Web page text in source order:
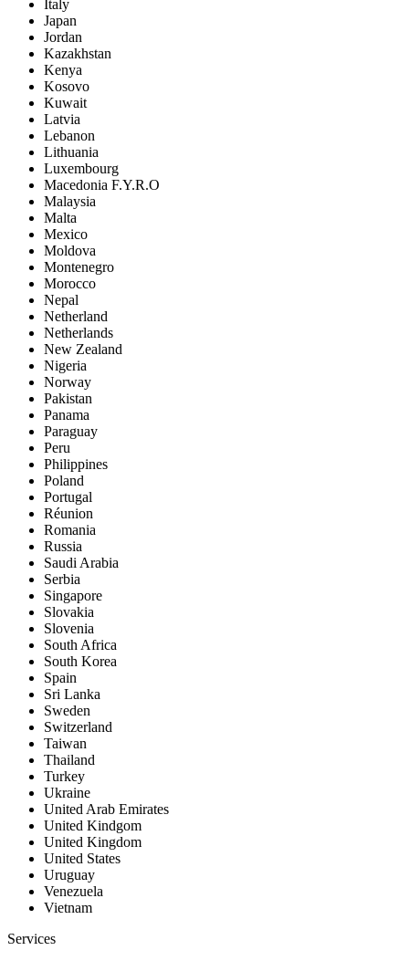
Italy
Japan
Jordan
Kazakhstan
Kenya
Kosovo
Kuwait
Latvia
Lebanon
Lithuania
Luxembourg
Macedonia F.Y.R.O
Malaysia
Malta
Mexico
Moldova
Montenegro
Morocco
Nepal
Netherland
Netherlands
New Zealand
Nigeria
Norway
Pakistan
Panama
Paraguay
Peru
Philippines
Poland
Portugal
Réunion
Romania
Russia
Saudi Arabia
Serbia
Singapore
Slovakia
Slovenia
South Africa
South Korea
Spain
Sri Lanka
Sweden
Switzerland
Taiwan
Thailand
Turkey
Ukraine
United Arab Emirates
United Kindgom
United Kingdom
United States
Uruguay
Venezuela
Vietnam
Services